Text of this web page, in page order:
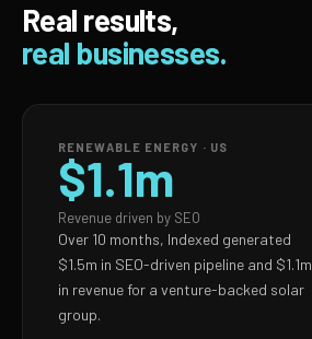
Real results,
real businesses.
RENEWABLE ENERGY · US
$1.1m
Revenue driven by SEO
Over 10 months, Indexed generated
$1.5m in SEO-driven pipeline and $1.1m
in revenue for a venture-backed solar
group.